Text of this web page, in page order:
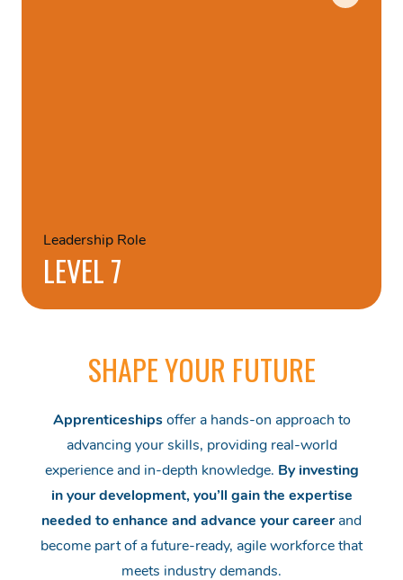
Leadership Role
LEVEL 7
SHAPE YOUR FUTURE
Apprenticeshipsoffer a hands-on approach to
advancing your skills, providing real-world
experience and in-depth knowledge. By investing
in your development, you’ll gain the expertise
needed to enhance and advance your careerand
become part of a future-ready, agile workforce that
meets industry demands.